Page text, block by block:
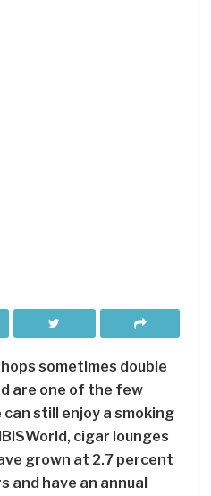
sometimes double
are one of the few
still enjoy a smoking
cigar lounges
grown at 2.7 percent
and have an annual